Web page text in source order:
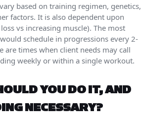
based on training regimen, genetics,
factors. It is also dependent upon
vs increasing muscle). The most
schedule in progressions every 2-
are times when client needs may call
weekly or within a single workout.
YOU DO IT, AND
NECESSARY?